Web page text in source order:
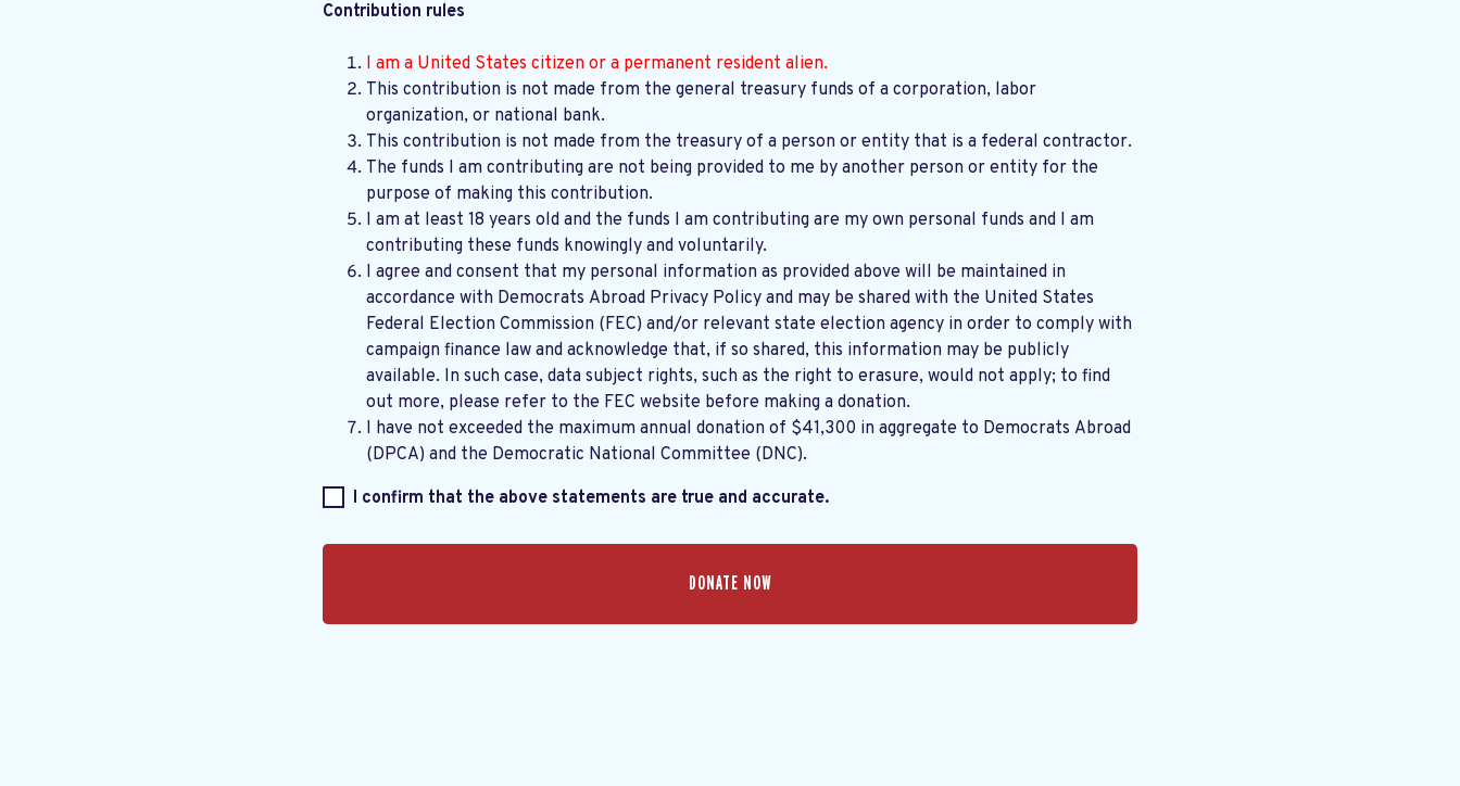
Contribution rules
I am a United States citizen or a permanent resident alien.
This contribution is not made from the general treasury funds of a corporation, labor
organization, or national bank.
This contribution is not made from the treasury of a person or entity that is a federal contractor.
The funds I am contributing are not being provided to me by another person or entity for the
purpose of making this contribution.
I am at least 18 years old and the funds I am contributing are my own personal funds and I am
contributing these funds knowingly and voluntarily.
I agree and consent that my personal information as provided above will be maintained in
accordance with Democrats Abroad Privacy Policy
Federal Election Commission (FEC) and/or relevant state election agency in order to comply with
campaign finance law and acknowledge that, if so shared, this information may be publicly
available. In such case, data subject rights, such as the right to erasure, would not apply; to find
out more, please refer to the FEC website before making a donation.
I have not exceeded the maximum annual donation of $41,300 in aggregate to Democrats Abroad
(DPCA) and the Democratic National Committee (DNC).
I confirm that the above statements are true and accurate.